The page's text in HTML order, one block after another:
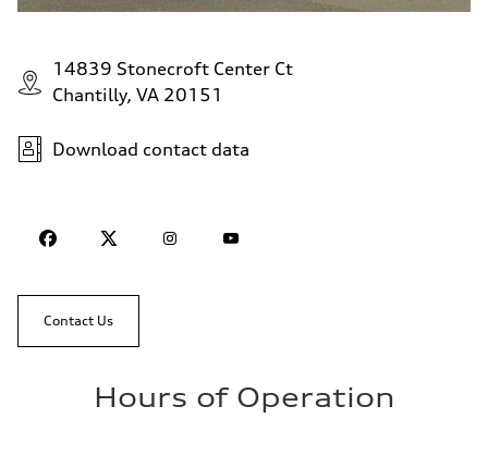
14839 Stonecroft Center Ct
Chantilly, VA 20151
Download contact data
Contact Us
Hours of Operation